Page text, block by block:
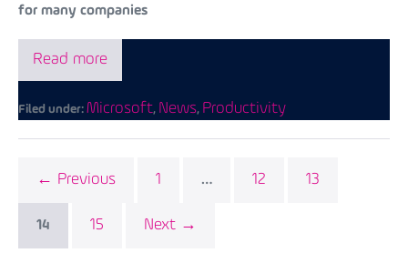
for many companies
Read more
Filed under: Microsoft, News, Productivity
← Previous 1 … 12 13
14 15 Next →